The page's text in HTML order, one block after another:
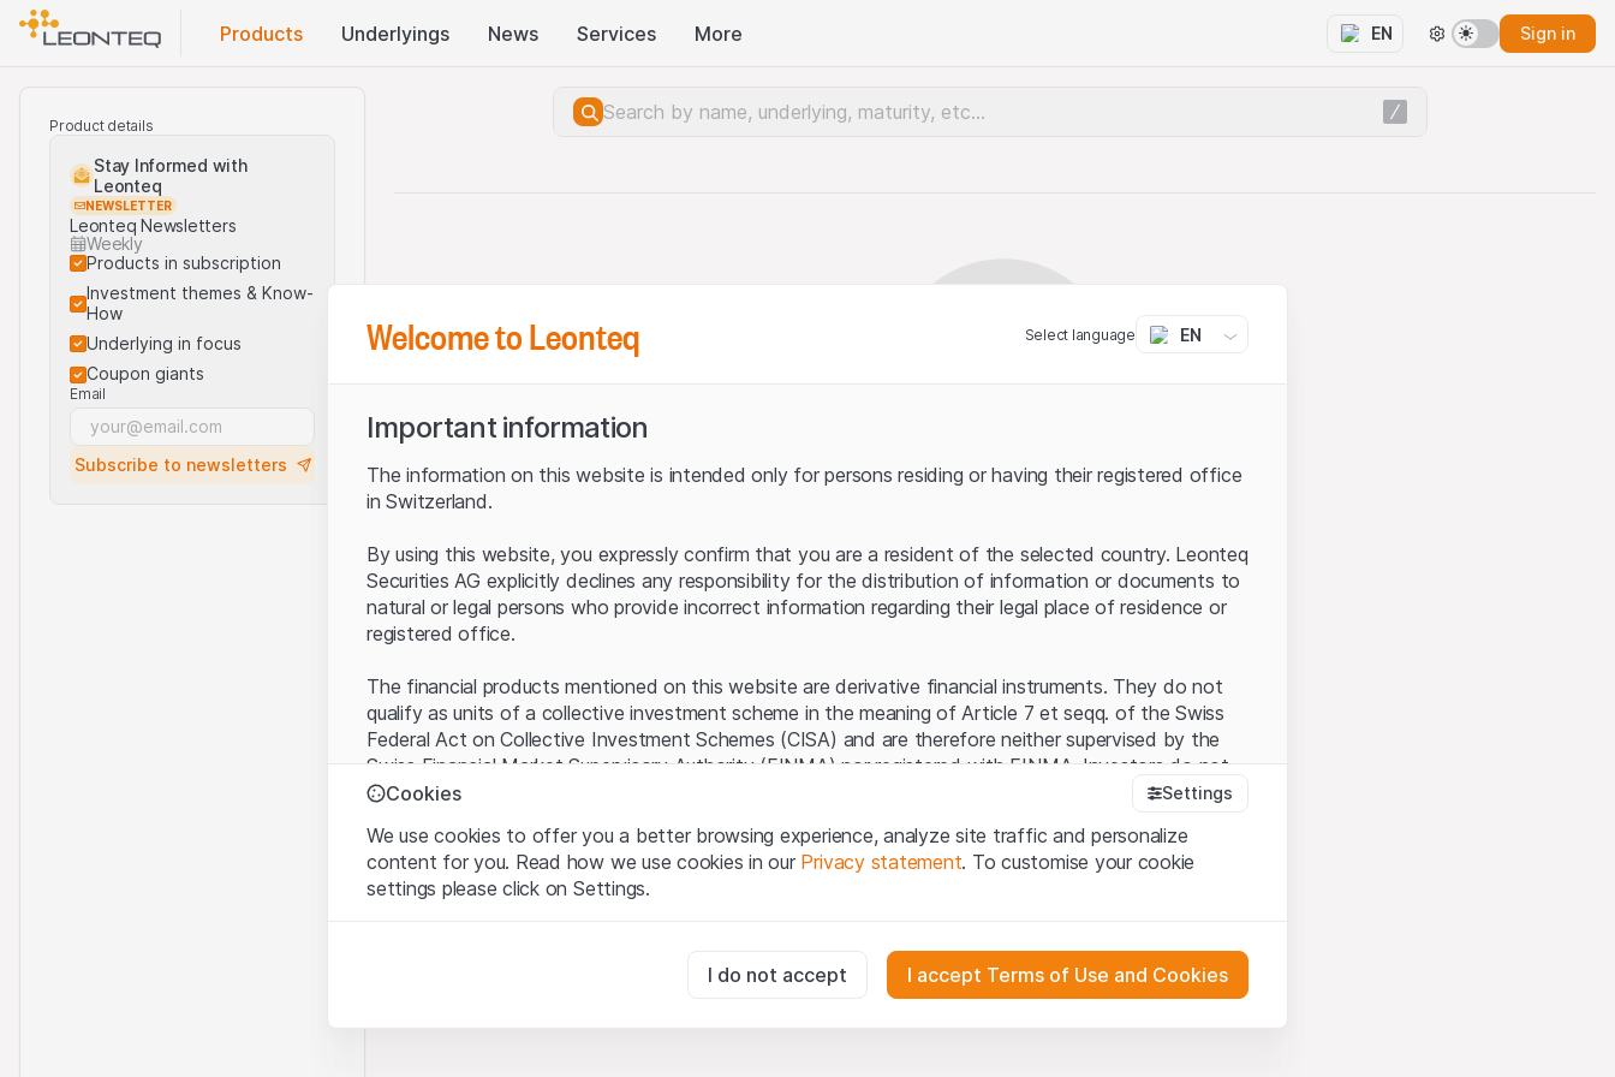
Products Underlyings News Services More EN Sign in
Product details
Stay Informed with
Leonteq
NEWSLETTER
Leonteq Newsletters
Weekly
Products in subscription
Investment themes & Know-
How
Underlying in focus
Coupon giants
Email
Subscribe to newsletters
Welcome to Leonteq Select language EN
Important information
The information on this website is intended only for persons residing or having their registered office
in Switzerland.
By using this website, you expressly confirm that you are a resident of the selected country. Leonteq
Securities AG explicitly declines any responsibility for the distribution of information or documents to
natural or legal persons who provide incorrect information regarding their legal place of residence or
registered office.
The financial products mentioned on this website are derivative financial instruments. They do not
qualify as units of a collective investment scheme in the meaning of Article 7 et seqq. of the Swiss
Federal Act on Collective Investment Schemes (CISA) and are therefore neither supervised by the
Swiss Financial Market Supervisory Authority (FINMA) nor registered with FINMA. Investors do not
benefit from the specific investor protection provided under the CISA.
Terms of use and legal information
By using the Leonteq Securities AG website (hereinafter “Website”), you confirm that you have
understood and accept the legal information, important notes and
All intellectual property rights (e.g. copyright, design and trademark rights) to the material presented
on the Website belong to Leonteq Securities AG or its platform partners, who will enforce these
Cookies Settings
We use cookies to offer you a better browsing experience, analyze site traffic and personalize
content for you. Read how we use cookies in our Privacy statement. To customise your cookie
settings please click on Settings.
These cookies are necessary for the website and can't be deactivated.
I do not accept I accept Terms of Use and Cookies